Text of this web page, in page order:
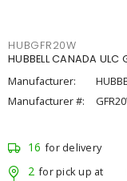
HUBGFR20W
HUBBELL CANADA
Manufacturer:
Manufacturer #:
16 for delivery
2 for pick up at